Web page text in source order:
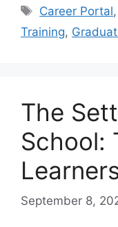
Tags
Career Portal,
Training,
The
School:
September 8,